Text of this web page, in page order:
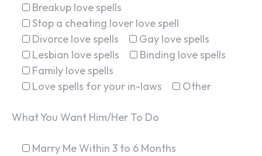
Breakup love spells
Stop a cheating lover love spell
Divorce love spells
Gay love spells
Lesbian love spells
Binding love spells
Family love spells
Love spells for your in-laws
Other
What You Want Him/Her To Do
Marry Me Within 3 to 6 Months